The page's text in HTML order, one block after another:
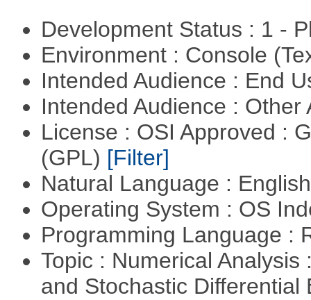
Development Status : 1 -
Environment : Console
Intended Audience : End
Intended Audience :
License : OSI Approved :
(GPL) [Filter]
Natural Language :
Operating System : OS
Programming Language :
Topic : Numerical
and Stochastic